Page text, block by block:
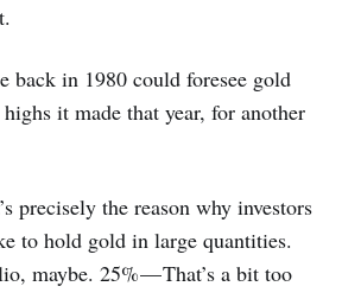
back in 1980 could foresee gold
it made that year, for another
precisely the reason why investors
to hold gold in large quantities.
maybe. 25% — That’s a bit too